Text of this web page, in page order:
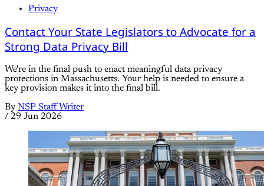
Privacy
Contact Your State Legislators to Advocate for a
Strong Data Privacy Bill
We're in the final push to enact meaningful data privacy
protections in Massachusetts. Your help is needed to ensure a
key provision makes it into the final bill.
By NSP Staff Writer
/ 29 Jun 2026